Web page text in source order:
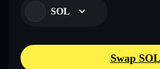
SOL
Swap SOL